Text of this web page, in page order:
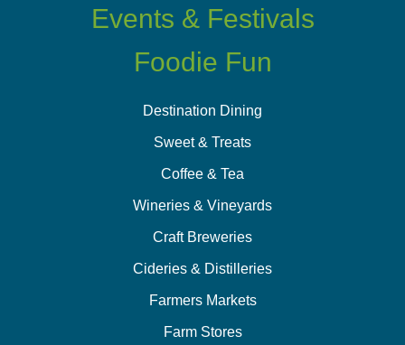
Events & Festivals
Foodie Fun
Destination Dining
Sweet & Treats
Coffee & Tea
Wineries & Vineyards
Craft Breweries
Cideries & Distilleries
Farmers Markets
Farm Stores